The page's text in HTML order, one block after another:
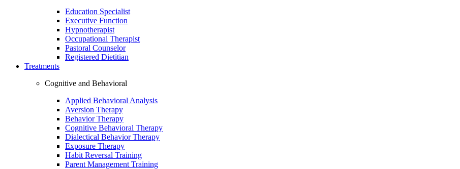
Education Specialist
Executive Function
Hypnotherapist
Occupational Therapist
Pastoral Counselor
Registered Dietitian
Treatments
Cognitive and Behavioral
Applied Behavioral Analysis
Aversion Therapy
Behavior Therapy
Cognitive Behavioral Therapy
Dialectical Behavior Therapy
Exposure Therapy
Habit Reversal Training
Parent Management Training